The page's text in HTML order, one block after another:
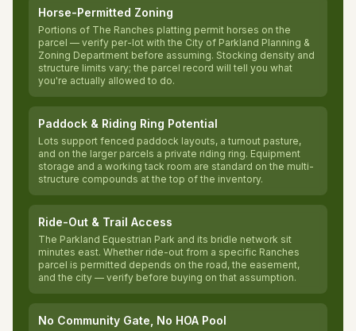
Horse-Permitted Zoning
Portions of The Ranches platting permit horses on the
parcel — verify per-lot with the City of Parkland Planning &
Zoning Department before assuming. Stocking density and
structure limits vary; the parcel record will tell you what
you're actually allowed to do.
Paddock & Riding Ring Potential
Lots support fenced paddock layouts, a turnout pasture,
and on the larger parcels a private riding ring. Equipment
storage and a working tack room are standard on the multi-
structure compounds at the top of the inventory.
Ride-Out & Trail Access
The Parkland Equestrian Park and its bridle network sit
minutes east. Whether ride-out from a specific Ranches
parcel is permitted depends on the road, the easement,
and the city — verify before buying on that assumption.
No Community Gate, No HOA Pool